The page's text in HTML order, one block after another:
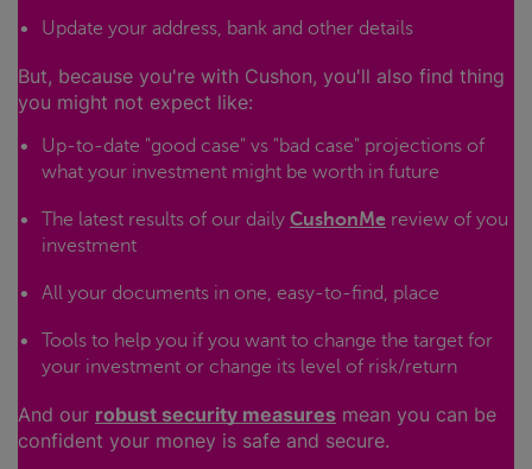
Update your address, bank and other details
But, because you're with Cushon, you'll also find thing
you might not expect like:
Up-to-date "good case" vs "bad case" projections of
what your investment might be worth in future
The latest results of our daily CushonMe review of you
investment
All your documents in one, easy-to-find, place
Tools to help you if you want to change the target for
your investment or change its level of risk/return
And our robust security measures mean you can be
confident your money is safe and secure.